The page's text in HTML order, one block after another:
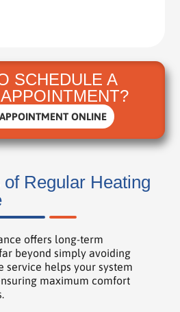
SCHEDULE A
ONLINE
Regular Heating
offers long-term
beyond simply avoiding
service helps your system
maximum comfort